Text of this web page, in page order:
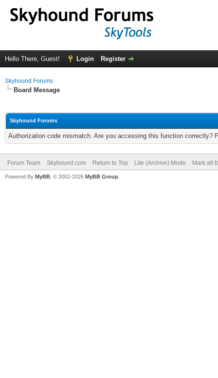
Hello There, Guest! Login Register
Skyhound Forums
Board Message
Skyhound Forums
Authorization code mismatch. Are you accessing this function correctly?
Forum Team Skyhound.com Return to Top Lite (Archive) Mode Mark all
Powered By MyBB , © 2002-2026 MyBB Group